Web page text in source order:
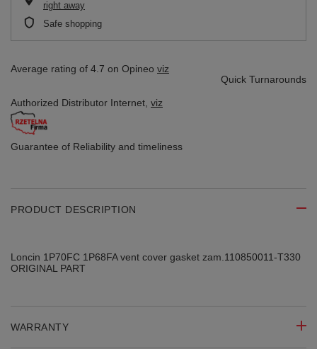
right away
Safe shopping
Average rating of 4.7 on Opineo viz
Quick Turnarounds
Authorized Distributor Internet, viz
Guarantee of Reliability and timeliness
PRODUCT DESCRIPTION
Loncin 1P70FC 1P68FA vent cover gasket zam.110850011-T330
ORIGINAL PART
WARRANTY